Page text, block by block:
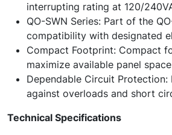
interrupting rating at 120/
QO-SWN Series: Part of the
compatibility with designated
Compact Footprint: Compact
maximize available panel
Dependable Circuit
against overloads and short
Technical Specifications